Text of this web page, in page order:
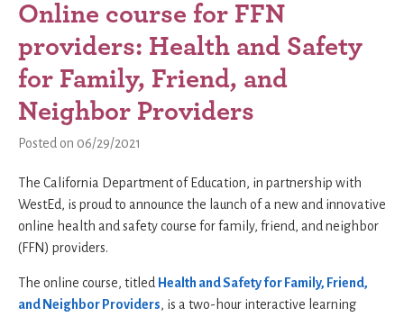
Online course for FFN
providers: Health and Safety
for Family, Friend, and
Neighbor Providers
Posted on 06/29/2021
The California Department of Education, in partnership with
WestEd, is proud to announce the launch of a new and innovative
online health and safety course for family, friend, and neighbor
(FFN) providers.
The online course, titled Health and Safety for Family, Friend,
and Neighbor Providers, is a two-hour interactive learning